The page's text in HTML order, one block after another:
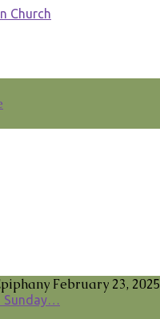
February 23, 2025
Sunday…